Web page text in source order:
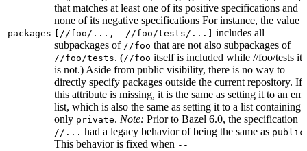
packages
that matches at least one of its positive specifications and
none of its negative specifications For instance, the value
[//foo/..., -//foo/tests/...]
includes all
subpackages of //foo that are not also subpackages of
//foo/tests. (//foo itself is included while //foo/tests
is not.) Aside from public visibility, there is no way to
directly specify packages outside the current repository. If
this attribute is missing, it is the same as setting it to an
list, which is also the same as setting it to a list containing
only private. Note: Prior to Bazel 6.0, the specification
//... had a legacy behavior of being the same as public
This behavior is fixed when --